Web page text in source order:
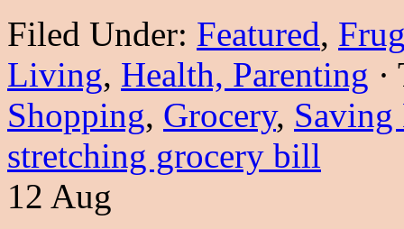
Filed Under: Featured,
Living, Health, Parenting ·
Shopping, Grocery, Saving
stretching grocery bill
12 Aug